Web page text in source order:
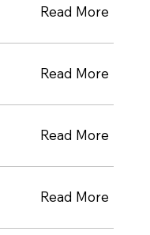
Read More
Read More
Read More
Read More